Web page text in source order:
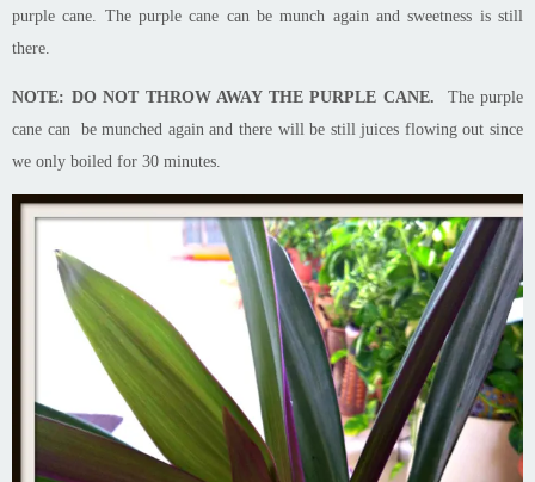
purplecane. The purple cane can be munch again and sweetness is still
there.
NOTE: DO NOT THROW AWAY THE PURPLE CANE. The purple
cane can be munched again and there will be still juices flowing out since
we only boiled for 30 minutes.